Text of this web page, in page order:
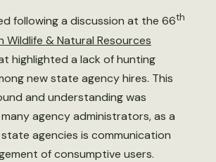
following a discussion at the 66th
Wildlife & Natural Resources
highlighted a lack of hunting
new state agency hires. This
and understanding was
agency administrators, as a
agencies is communication
of consumptive users.